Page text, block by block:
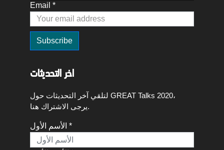
Email *
اخر التحديثات
لتلقي آخر التحديثات حول GREAT Talks 2020،
يرجى الاشتراك هنا.
الأسم الأول *